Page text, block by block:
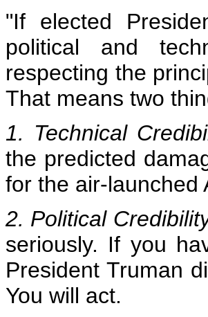
"If elected
political and
respecting the
That means two
1. Technical
the predicted
for the air-launched
2. Political
seriously. If you
President Truman
You will act.